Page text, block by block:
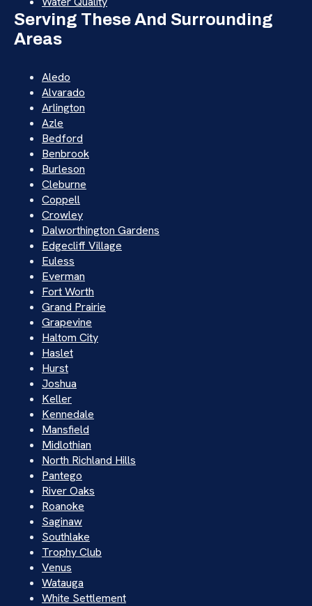
Serving These And Surrounding
Areas
Aledo
Alvarado
Arlington
Azle
Bedford
Benbrook
Burleson
Cleburne
Coppell
Crowley
Dalworthington Gardens
Edgecliff Village
Euless
Everman
Fort Worth
Grand Prairie
Grapevine
Haltom City
Haslet
Hurst
Joshua
Keller
Kennedale
Mansfield
Midlothian
North Richland Hills
Pantego
River Oaks
Roanoke
Saginaw
Southlake
Trophy Club
Venus
Watauga
White Settlement